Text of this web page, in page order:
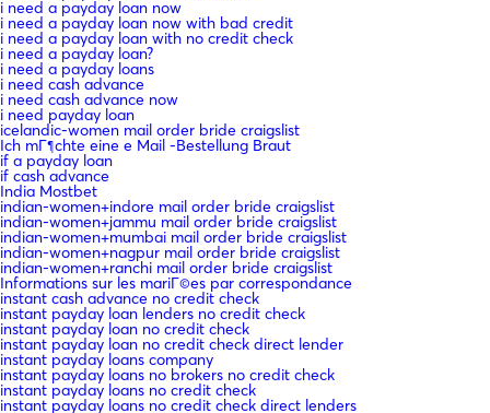
i need a payday loan now
i need a payday loan now with bad credit
i need a payday loan with no credit check
i need a payday loan?
i need a payday loans
i need cash advance
i need cash advance now
i need payday loan
icelandic-women mail order bride craigslist
Ich mГ¶chte eine e Mail -Bestellung Braut
if a payday loan
if cash advance
India Mostbet
indian-women+indore mail order bride craigslist
indian-women+jammu mail order bride craigslist
indian-women+mumbai mail order bride craigslist
indian-women+nagpur mail order bride craigslist
indian-women+ranchi mail order bride craigslist
Informations sur les mariГ©es par correspondance
instant cash advance no credit check
instant payday loan lenders no credit check
instant payday loan no credit check
instant payday loan no credit check direct lender
instant payday loans company
instant payday loans no brokers no credit check
instant payday loans no credit check
instant payday loans no credit check direct lenders